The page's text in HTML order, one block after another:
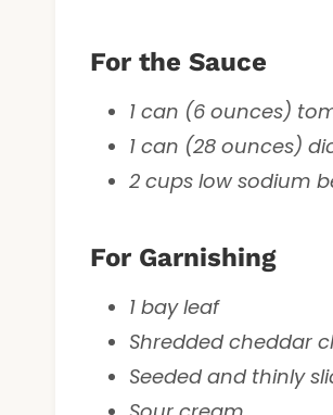
For the Sauce
1 can (6 ounces)
1 can (28 ounces)
2 cups low sodium
For Garnishing
1 bay leaf
Shredded cheddar
Seeded and thinly